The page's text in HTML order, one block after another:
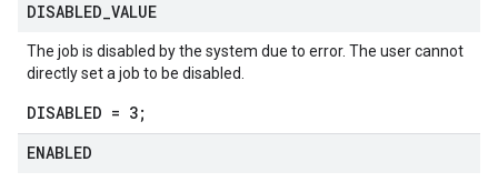
DISABLED VALUE
The job is disabled by the system due to error. The user cannot
directly set a job to be disabled.
DISABLED = 3;
ENABLED